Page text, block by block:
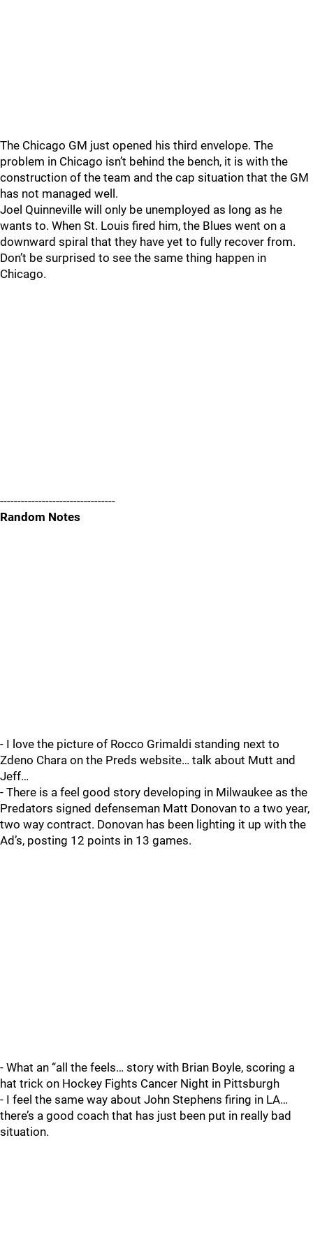
The Chicago GM just opened his third envelope. The
problem in Chicago isn’t behind the bench, it is with the
construction of the team and the cap situation that the GM
has not managed well.
Joel Quinneville will only be unemployed as long as he
wants to. When St. Louis fired him, the Blues went on a
downward spiral that they have yet to fully recover from.
Don’t be surprised to see the same thing happen in
Chicago.
---------------------------------
Random Notes
- I love the picture of Rocco Grimaldi standing next to
Zdeno Chara on the Preds website… talk about Mutt and
Jeff…
- There is a feel good story developing in Milwaukee as the
Predators signed defenseman Matt Donovan to a two year,
two way contract. Donovan has been lighting it up with the
Ad’s, posting 12 points in 13 games.
- What an “all the feels… story with Brian Boyle, scoring a
hat trick on Hockey Fights Cancer Night in Pittsburgh
- I feel the same way about John Stephens firing in LA…
there’s a good coach that has just been put in really bad
situation.